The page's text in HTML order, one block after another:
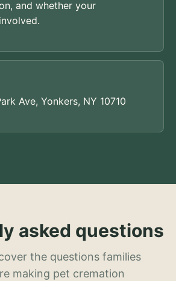
and whether your
Ave, Yonkers, NY 10710
asked questions
the questions families
making pet cremation